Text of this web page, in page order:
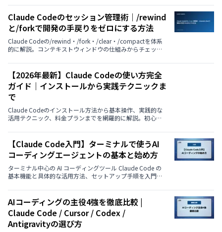
データとともに紹介します。
Claude Codeのセッション管理術｜/rewind
と/forkで開発の手戻りをゼロにする方法
Claude Codeの/rewind・/fork・/clear・/compactを体系
的に解説。コンテキストウィンドウの仕組みからチェック
セッション管理を開発戦略として活用する方法を紹介しま
す。
【2026年最新】Claude Codeの使い方完全
ガイド｜インストールから実践テクニックま
で
Claude Codeのインストール方法から基本操作、実践的な
活用テクニック、料金プランまでを網羅的に解説。初心者
ラクティスを紹介します。
【Claude Code入門】ターミナルで使うAI
コーディングエージェントの基本と始め方
ターミナル中心の AI コーディングツール Claude Code の
基本機能と具体的な活用方法、セットアップ手順を入門者
AIコーディングの主役4強を徹底比較 |
Claude Code / Cursor / Codex /
Antigravityの選び方